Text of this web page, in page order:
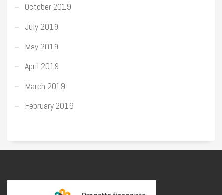
October 2019
July 2019
May 2019
April 2019
March 2019
February 2019